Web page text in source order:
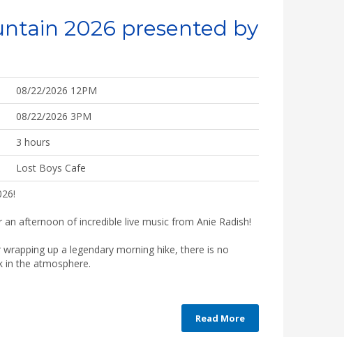
2026 presented by
08/22/2026 12PM
08/22/2026 3PM
3 hours
Lost Boys Cafe
afternoon of incredible live music from Anie Radish!
up a legendary morning hike, there is no
in the atmosphere.
Read More